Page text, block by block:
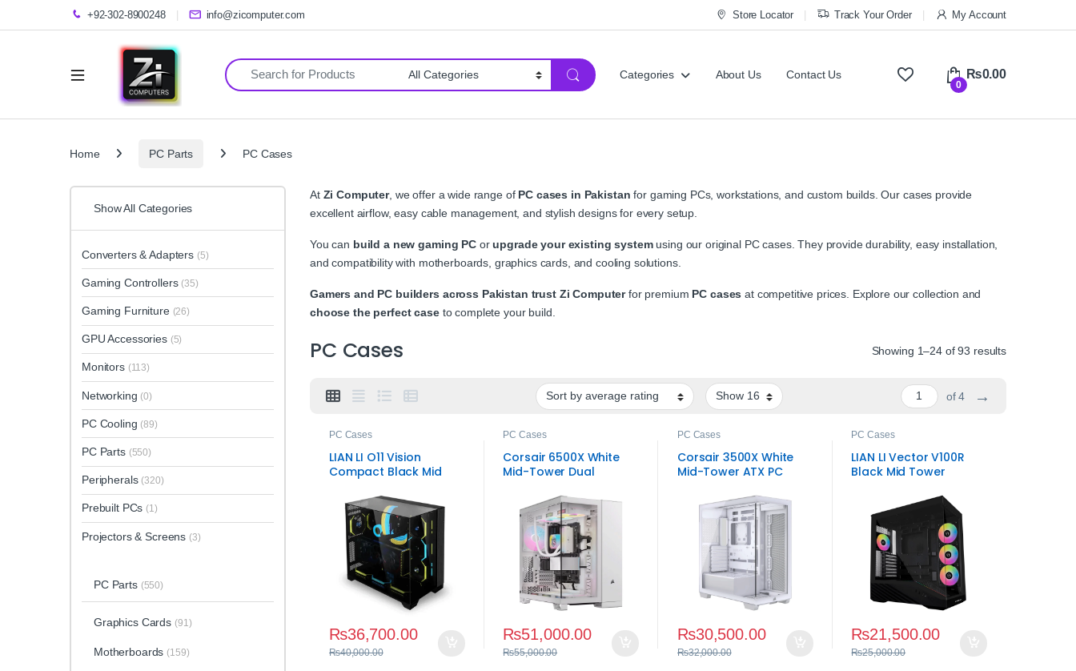
+92-302-8900248 info@zicomputer.com Store Locator Track Your Order My Account
Search for:
Categories About Us Contact Us
0
₨0.00
Home PC Parts PC Cases
At Zi Computer, we offer a wide range of PC cases in Pakistan for gaming PCs, workstations, and custom builds. Our cases provide
excellent airflow, easy cable management, and stylish designs for every setup.
You can build a new gaming PCorupgrade your existing systemusing our original PC cases. They provide durability, easy installation,
and compatibility with motherboards, graphics cards, and cooling solutions.
Gamers and PC builders across Pakistan trust Zi Computerfor premium PC cases at competitive prices. Explore our collection and
choose the perfect caseto complete your build.
PC Cases Showing 1–24 of 93 resultsSorted by
of 4 →
PC Cases
LIAN LI O11 Vision
Compact Black Mid
₨36,700.00
₨40,000.00
PC Cases
Corsair 6500X White
Mid-Tower Dual
₨51,000.00
₨55,000.00
PC Cases
Corsair 3500X White
Mid-Tower ATX PC
₨30,500.00
₨32,000.00
PC Cases
LIAN LI Vector V100R
Black Mid Tower
₨21,500.00
₨25,000.00
Show All Categories
Converters & Adapters (5)
Gaming Controllers (35)
Gaming Furniture (26)
GPU Accessories (5)
Monitors (113)
Networking (0)
PC Cooling (89)
PC Parts (550)
Peripherals (320)
Prebuilt PCs (1)
Projectors & Screens (3)
PC Parts (550)
Graphics Cards (91)
Motherboards (159)